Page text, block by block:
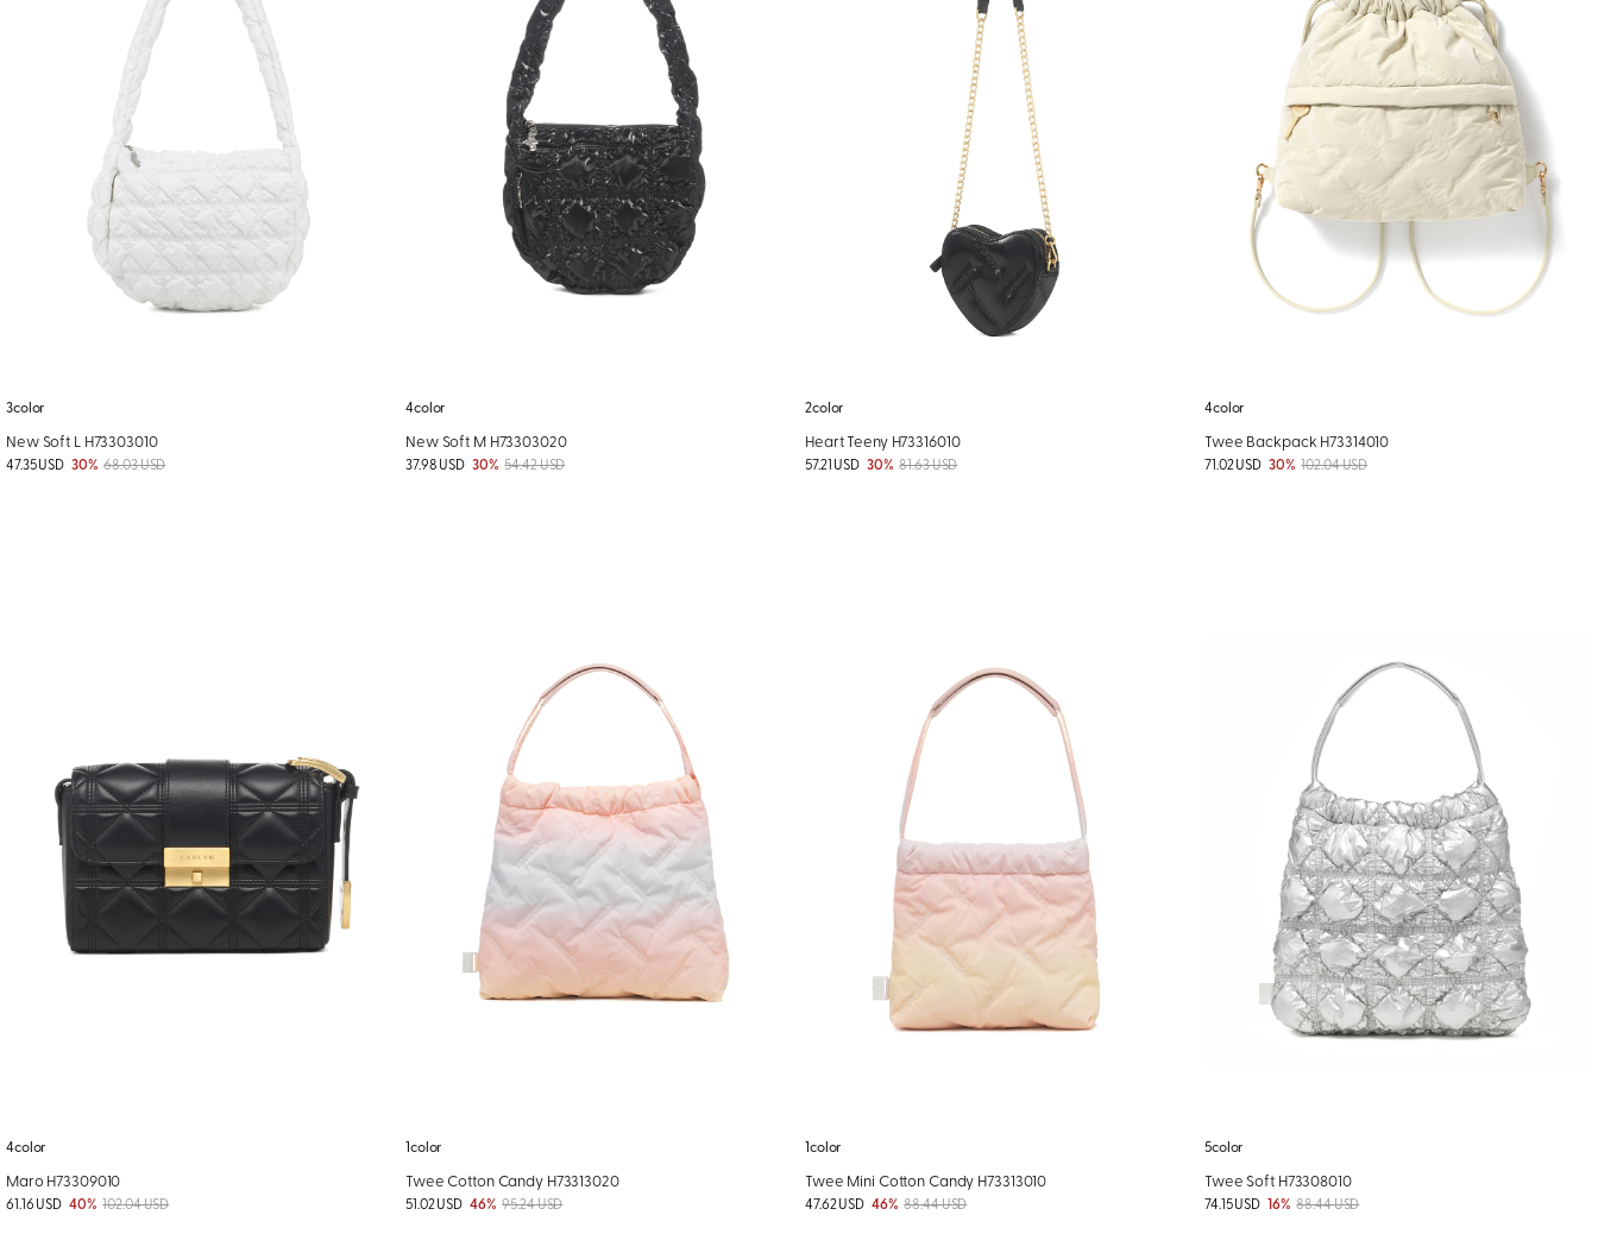
3color
New Soft L H73303010
47.35 USD 30% 68.03 USD
4color
New Soft M H73303020
37.98 USD 30% 54.42 USD
2color
Heart Teeny H73316010
57.21 USD 30% 81.63 USD
4color
Twee Backpack H73314010
71.02 USD 30% 102.04 USD
4color
Maro H73309010
61.16 USD 40% 102.04 USD
1color
Twee Cotton Candy H73313020
51.02 USD 46% 95.24 USD
1color
Twee Mini Cotton Candy H73313010
47.62 USD 46% 88.44 USD
5color
Twee Soft H73308010
74.15 USD 16% 88.44 USD